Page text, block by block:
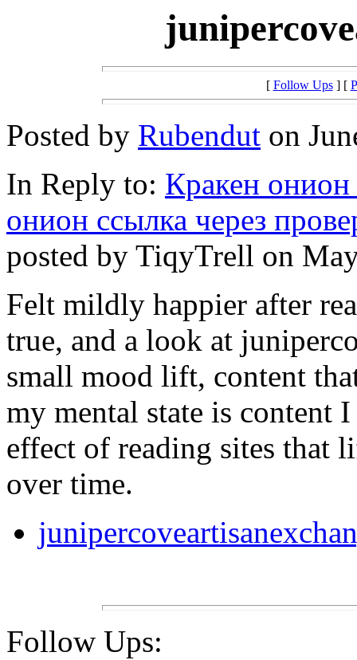
[ Follow Ups] [
Posted by Rubendut on
In Reply to: Кракен
онион ссылка через
posted by TiqyTrell on
Felt mildly happier after
true, and a look at
small mood lift, content
my mental state is content
effect of reading sites that
over time.
Follow Ups: